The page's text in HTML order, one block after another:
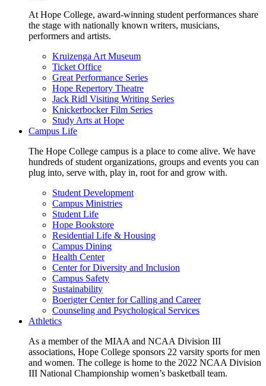
At Hope College, award-winning student performances share
the stage with nationally known writers, musicians,
performers and artists.
Kruizenga Art Museum
Ticket Office
Great Performance Series
Hope Repertory Theatre
Jack Ridl Visiting Writing Series
Knickerbocker Film Series
Study Arts at Hope
Campus Life
The Hope College campus is a place to come alive. We have
hundreds of student organizations, groups and events you can
plug into, serve with, play in, root for and grow with.
Student Development
Campus Ministries
Student Life
Hope Bookstore
Residential Life & Housing
Campus Dining
Health Center
Center for Diversity and Inclusion
Campus Safety
Sustainability
Boerigter Center for Calling and Career
Counseling and Psychological Services
Athletics
As a member of the MIAA and NCAA Division III
associations, Hope College sponsors 22 varsity sports for men
and women. The college is home to the 2022 NCAA Division
III National Championship women’s basketball team.